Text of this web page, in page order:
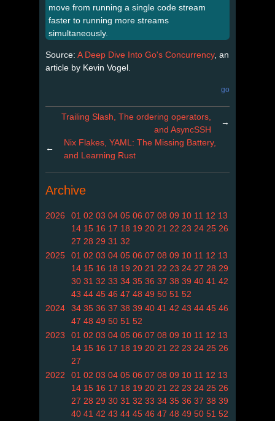
move from running a single code stream
faster to running more streams
simultaneously.
Source: A Deep Dive Into Go's Concurrency, an
article by Kevin Vogel.
go
Trailing Slash, The ordering operators,
and AsyncSSH
→
←
Nix Flakes, YAML: The Missing Battery,
and Learning Rust
Archive
2026 01 02 03 04 05 06 07 08 09 10 11 12 13
14 15 16 17 18 19 20 21 22 23 24 25 26
27 28 29 31 32
2025
01 02 03 04 05 06 07 08 09 10 11 12 13
14 15 16 18 19 20 21 22 23 24 27 28 29
30 31 32 33 34 35 36 37 38 39 40 41 42
43 44 45 46 47 48 49 50 51 52
2024
34 35 36 37 38 39 40 41 42 43 44 45 46
47 48 49 50 51 52
2023
01 02 03 04 05 06 07 08 09 10 11 12 13
14 15 16 17 18 19 20 21 22 23 24 25 26
27
2022
01 02 03 04 05 06 07 08 09 10 11 12 13
14 15 16 17 18 19 20 21 22 23 24 25 26
27 28 29 30 31 32 33 34 35 36 37 38 39
40 41 42 43 44 45 46 47 48 49 50 51 52